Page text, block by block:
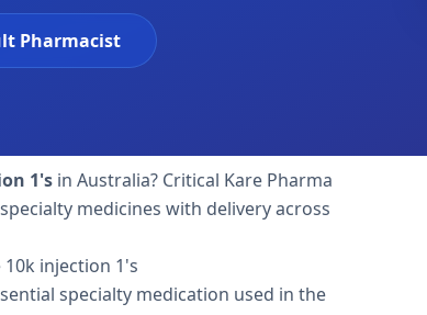
Pharmacist
1's in Australia? Critical Kare Pharma
medicines with delivery across
injection 1's
specialty medication used in the